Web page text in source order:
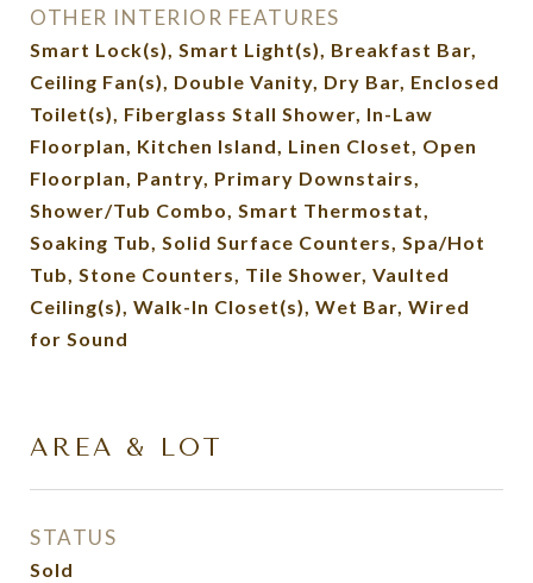
OTHER INTERIOR FEATURES
Smart Lock(s), Smart Light(s), Breakfast Bar,
Ceiling Fan(s), Double Vanity, Dry Bar, Enclosed
Toilet(s), Fiberglass Stall Shower, In-Law
Floorplan, Kitchen Island, Linen Closet, Open
Floorplan, Pantry, Primary Downstairs,
Shower/Tub Combo, Smart Thermostat,
Soaking Tub, Solid Surface Counters, Spa/Hot
Tub, Stone Counters, Tile Shower, Vaulted
Ceiling(s), Walk-In Closet(s), Wet Bar, Wired
for Sound
AREA & LOT
STATUS
Sold